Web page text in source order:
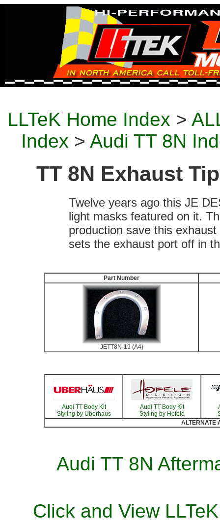
LLTeK Home Index >
Index > Audi TT 8N
TT 8N Exhaust
Twelve years ago this JE
light masks featured on it.
production save this
sets the exhaust port off in
Part Number
JETT8N-19 (A4)
Audi TT Body Kit
Styling by Uberhaus
Audi TT Body Kit
Styling by Hofele
ALTERNATE
Audi TT 8N
Click and View